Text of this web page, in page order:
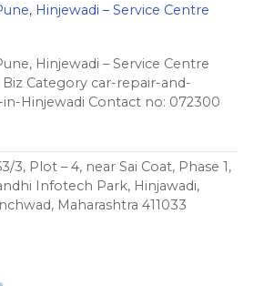
Hinjewadi – Service Centre
Hinjewadi – Service Centre
Biz Category car-repair-and-
Hinjewadi Contact no: 072300
3, Plot – 4, near Sai Coat, Phase 1,
Infotech Park, Hinjawadi,
Maharashtra 411033